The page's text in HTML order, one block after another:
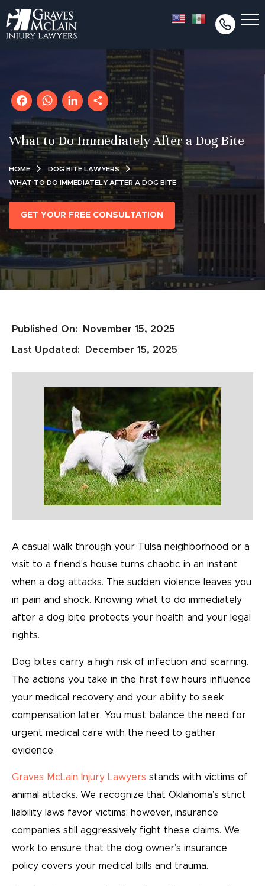
Facebook
WhatsApp
LinkedIn
Share
What to Do Immediately After a Dog Bite
HOME
DOG BITE LAWYERS
WHAT TO DO IMMEDIATELY AFTER A DOG BITE
GET YOUR FREE CONSULTATION
Published On: November 15, 2025
Last Updated: December 15, 2025
A casual walk through your Tulsa neighborhood or a
visit to a friend’s house turns chaotic in an instant
when a dog attacks. The sudden violence leaves you
in pain and shock. Knowing what to do immediately
after a dog bite protects your health and your legal
rights.
Dog bites carry a high risk of infection and scarring.
The actions you take in the first few hours influence
your medical recovery and your ability to seek
compensation later. You must balance the need for
urgent medical care with the need to gather
evidence.
Graves McLain Injury Lawyers stands with victims of
animal attacks. We recognize that Oklahoma’s strict
liability laws favor victims; however, insurance
companies still aggressively fight these claims. We
work to ensure that the dog owner’s insurance
policy covers your medical bills and trauma.